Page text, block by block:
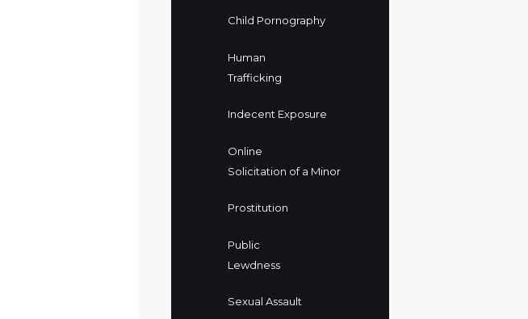
Child Pornography
Human
Trafficking
Indecent Exposure
Online
Solicitation of a Minor
Prostitution
Public
Lewdness
Sexual Assault